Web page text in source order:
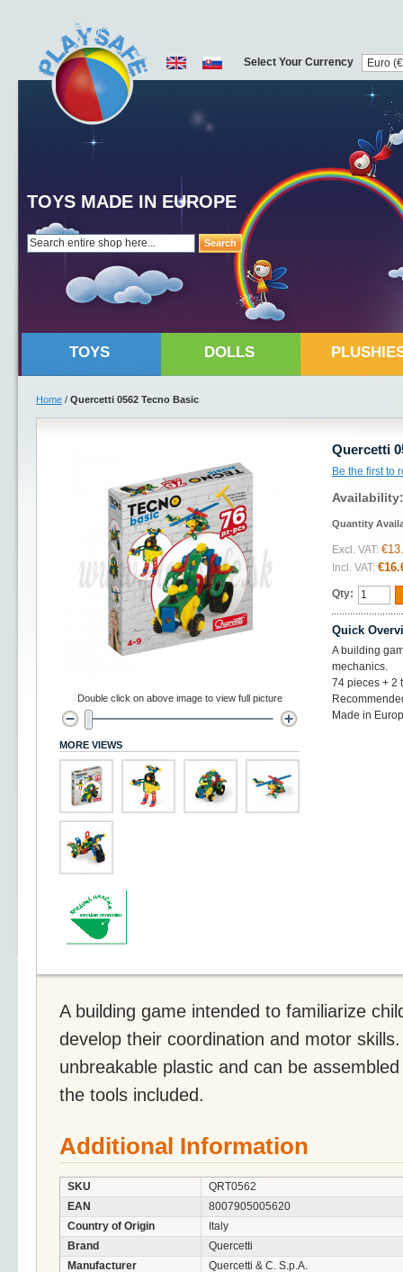
Search
TOYS MADE IN EUROPE
Select Your Currency
TOYS DOLLS
Home / Quercetti 0562 Tecno Basic
Quercetti
Be the first to
Quantity
Excl. VAT:
Incl. VAT:
Qty:
Quick
A building
mechanics.
74 pieces + 2
Made in
Double click on above image to view full picture
MORE VIEWS
A building game intended to familiarize
develop their coordination and motor
unbreakable plastic and can be
the tools included.
Additional Information
SKU
QRT0562
EAN
8007905005620
Country of Origin
Italy
Brand
Quercetti
Manufacturer
Quercetti & C. S.p.A.